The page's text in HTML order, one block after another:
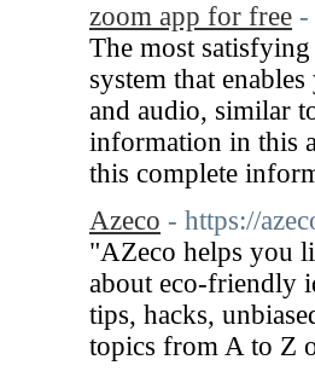
zoom app for free -
The most
system that
and audio, similar
information in this
this complete
Azeco - https://
"AZeco helps you
about eco-friendly
tips, hacks,
topics from A to Z